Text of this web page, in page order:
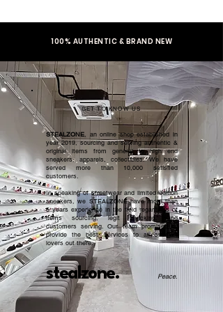
100% AUTHENTIC & BRAND NEW
GET TO KNOW US
stealzone.
STEALZONE, an online shop established in
year 2019, sourcing and serving authentic &
original items from general to high end
sneakers, apparels, collectibles. We have
served more than 10,000 satisfied
customers.​
In speaking of streetwear and limited edition
sneakers, we STEALZONE have more than
5 years experience in the field regardless of
items sourcing, legit checking, and
customers serving. Our team promised to
provide the best services to all sneaker
lovers out there.
Peace.